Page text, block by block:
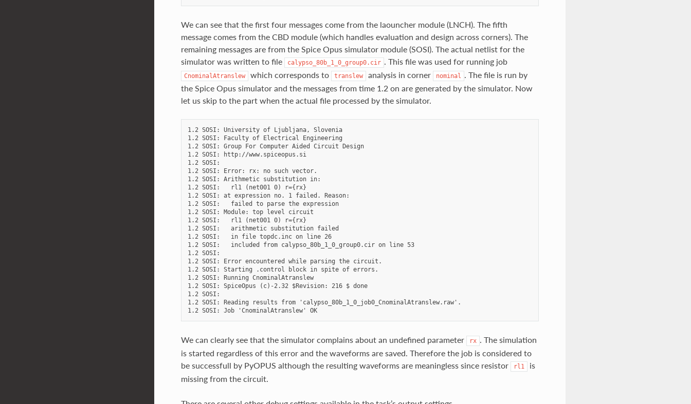
We can see that the first four messages come from the laouncher module (LNCH). The fifth
message comes from the CBD module (which handles evaluation and design across corners). The
remaining messages are from the Spice Opus simulator module (SOSI). The actual netlist for the
simulator was written to file
calypso_80b_1_0_group0.cir . This file was used for running job
CnominalAtranslew which corresponds to translew analysis in corner nominal . The file is run by
the Spice Opus simulator and the messages from time 1.2 on are generated by the simulator. Now
let us skip to the part when the actual file processed by the simulator.
1.2 SOSI: University of Ljubljana, Slovenia
1.2 SOSI: Faculty of Electrical Engineering
1.2 SOSI: Group For Computer Aided Circuit Design
1.2 SOSI: http://www.spiceopus.si
1.2 SOSI:
1.2 SOSI: Error: rx: no such vector.
1.2 SOSI: Arithmetic substitution in:
1.2 SOSI:   rl1 (net001 0) r={rx}
1.2 SOSI: at expression no. 1 failed. Reason:
1.2 SOSI:   failed to parse the expression
1.2 SOSI: Module: top level circuit
1.2 SOSI:   rl1 (net001 0) r={rx}
1.2 SOSI:   arithmetic substitution failed
1.2 SOSI:   in file topdc.inc on line 26
1.2 SOSI:   included from calypso_80b_1_0_group0.cir on line 53
1.2 SOSI:
1.2 SOSI: Error encountered while parsing the circuit.
1.2 SOSI: Starting .control block in spite of errors.
1.2 SOSI: Running CnominalAtranslew
1.2 SOSI: SpiceOpus (c)-2.32 $Revision: 216 $ done
1.2 SOSI:
1.2 SOSI: Reading results from 'calypso_80b_1_0_job0_CnominalAtranslew.raw'.
1.2 SOSI: Job 'CnominalAtranslew' OK
We can clearly see that the simulator complains about an undefined parameter rx . The simulation
is started regardless of this error and the waveforms are saved. Therefore the job is considered to
be successfull by PyOPUS although the resulting waveforms are meaningless since resistor
rl1
is
missing from the circuit.